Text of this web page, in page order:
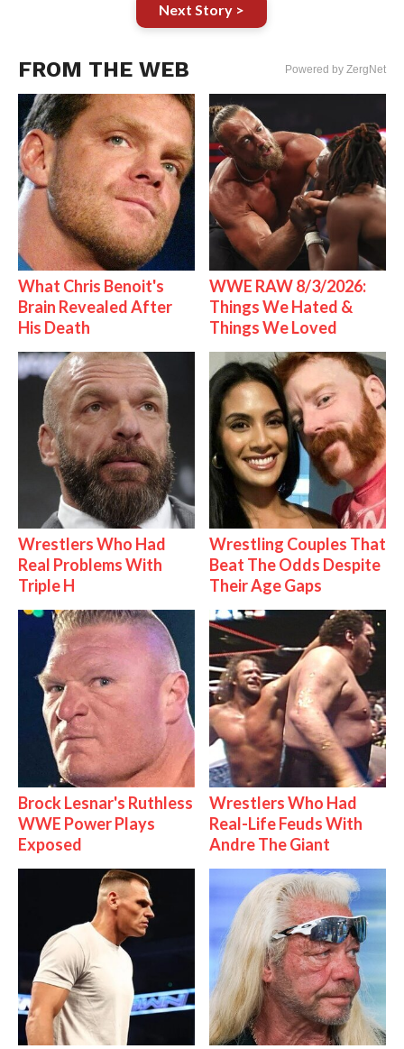
Next Story >
FROM THE WEB Powered by ZergNet
What Chris Benoit's
Brain Revealed After
His Death
WWE RAW 8/3/2026:
Things We Hated &
Things We Loved
Wrestlers Who Had
Real Problems With
Triple H
Wrestling Couples That
Beat The Odds Despite
Their Age Gaps
Brock Lesnar's Ruthless
WWE Power Plays
Exposed
Wrestlers Who Had
Real-Life Feuds With
Andre The Giant